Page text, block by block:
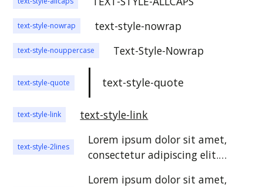
text-style-nowrap text-style-nowrap
text-style-nouppercase Text-Style-Nowrap
text-style-quote text-style-quote
text-style-link text-style-link
text-style-2lines
Lorem ipsum dolor sit amet,
consectetur adipiscing elit.
Lorem ipsum dolor sit amet,